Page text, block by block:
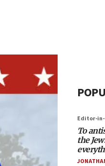
Editor-
To
the